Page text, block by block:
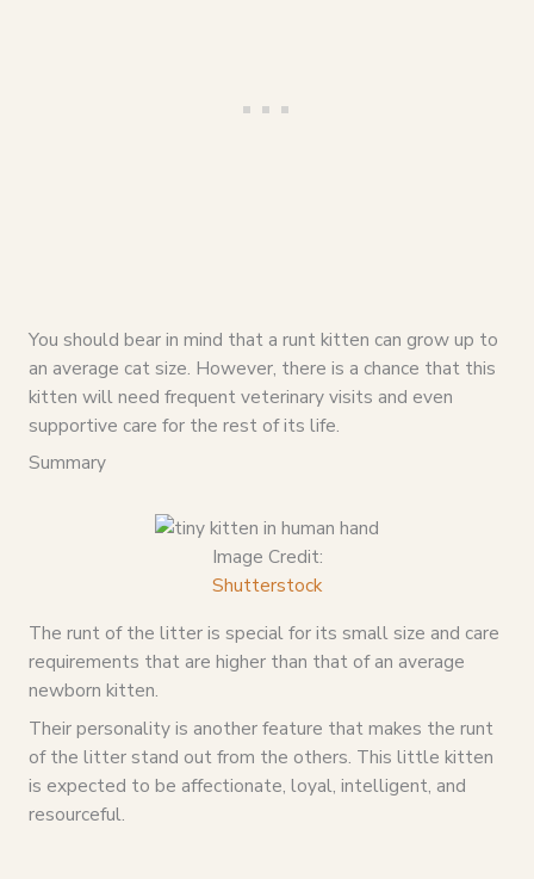
You should bear in mind that a runt kitten can grow up to
an average cat size. However, there is a chance that this
kitten will need frequent veterinary visits and even
supportive care for the rest of its life.
Summary
Image Credit:
Shutterstock
The runt of the litter is special for its small size and care
requirements that are higher than that of an average
newborn kitten.
Their personality is another feature that makes the runt
of the litter stand out from the others. This little kitten
is expected to be affectionate, loyal, intelligent, and
resourceful.